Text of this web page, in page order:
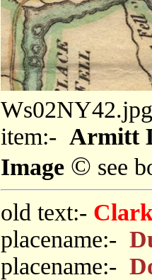
Ws02NY42.jpg
item:- Armitt
Image © see
old text:-
placename:-
placename:-